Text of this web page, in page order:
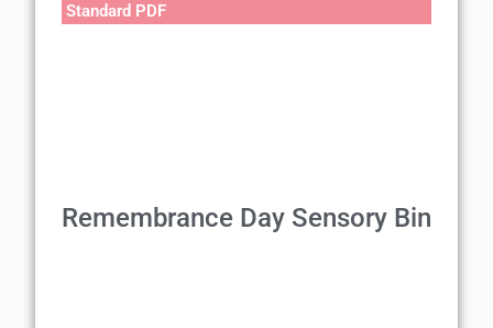
Standard PDF
Remembrance Day Sensory Bin